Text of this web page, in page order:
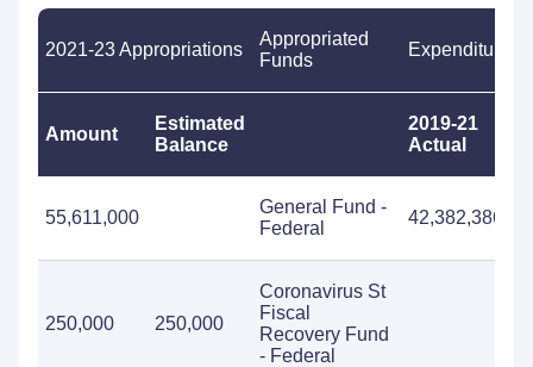
2021-23 Appropriations
Appropriated
Funds
Expenditures
Amount
Estimated
Balance
2019-21
Actual
55,611,000
General Fund -
Federal
42,382,386
250,000 250,000
Coronavirus St
Fiscal
Recovery Fund
- Federal